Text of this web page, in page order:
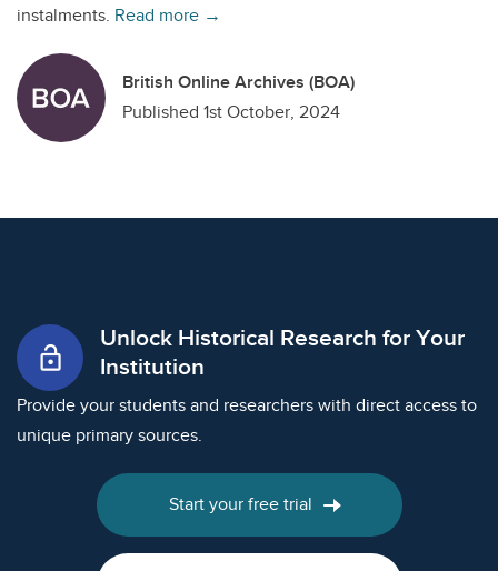
instalments. Read more →
British Online Archives (BOA)
Published 1st October, 2024
lock_open
Unlock Historical Research for Your
Institution
Provide your students and researchers with direct access to
unique primary sources.
Start your free trial